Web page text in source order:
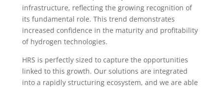
infrastructure, reflecting the growing recognition of
its fundamental role. This trend demonstrates
increased confidence in the maturity and profitability
of hydrogen technologies.
HRS is perfectly sized to capture the opportunities
linked to this growth. Our solutions are integrated
into a rapidly structuring ecosystem, and we are able